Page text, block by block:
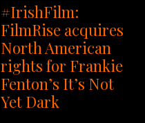
#IrishFilm:
FilmRise acquires
North American
rights for Frankie
Fenton’s It’s Not
Yet Dark